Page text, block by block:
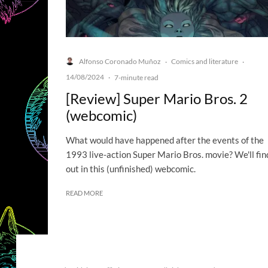
Alfonso Coronado Muñoz · Comics and literature ·
14/08/2024 · 7-minute read
[Review] Super Mario Bros. 2
(webcomic)
What would have happened after the events of the
1993 live-action Super Mario Bros. movie? We'll
out in this (unfinished) webcomic.
READ MORE